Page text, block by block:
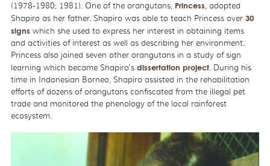
(1978-1980; 1981). One of the orangutans, Princess, adopted
Shapiro as her father. Shapiro was able to teach Princess over30
signs which she used to express her interest in obtaining items
and activities of interest as well as describing her environment.
Princess also joined seven other orangutans in a study of sign
learning which became Shapiro'sdissertation project. During his
time in Indonesian Borneo, Shapiro assisted in the rehabilitation
efforts of dozens of orangutans confiscated from the illegal pet
trade and monitored the phenology of the local rainforest
ecosystem.